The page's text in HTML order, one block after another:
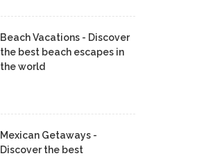
Beach Vacations - Discover
the best beach escapes in
the world
Mexican Getaways -
Discover the best